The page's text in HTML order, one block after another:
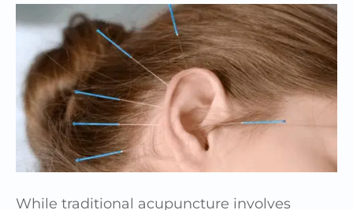
While traditional acupuncture involves